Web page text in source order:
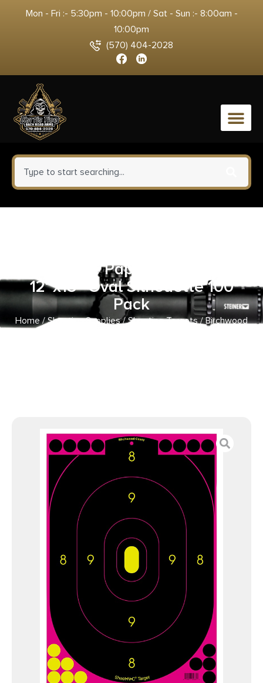
Mon - Fri :- 5:30pm - 10:00pm / Sat - Sun :- 8:00am -
10:00pm
(570) 404-2028
0
Adhesive Paper Black/Pink
12″x18″ Oval Silhouette 100
Pack
Home/Shooting Supplies/Shooting Targets/ Birchwood